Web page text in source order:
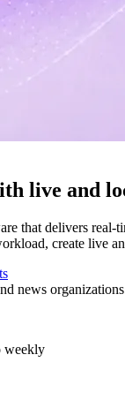
live and
that delivers real-
create live
news
weekly